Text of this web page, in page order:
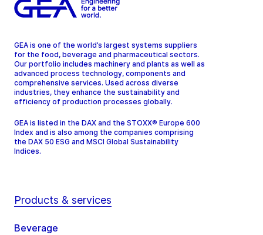
GEA is one of the world’s largest systems suppliers
for the food, beverage and pharmaceutical sectors.
Our portfolio includes machinery and plants as well as
advanced process technology, components and
comprehensive services. Used across diverse
industries, they enhance the sustainability and
efficiency of production processes globally.
GEA is listed in the DAX and the STOXX® Europe 600
Index and is also among the companies comprising
the DAX 50 ESG and MSCI Global Sustainability
Indices.
Products & services
Beverage